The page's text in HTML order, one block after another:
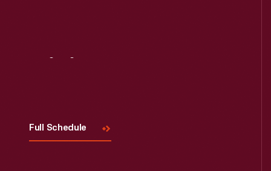
Full Schedule